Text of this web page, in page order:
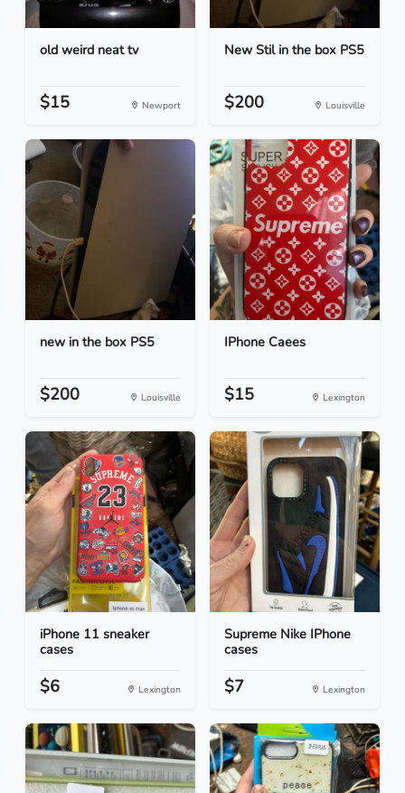
old weird neat tv
$15 Newport
New Stil in the box PS5
$200 Louisville
new in the box PS5
$200 Louisville
IPhone Caees
$15 Lexington
iPhone 11 sneaker
cases
$6 Lexington
Supreme Nike IPhone
cases
$7 Lexington